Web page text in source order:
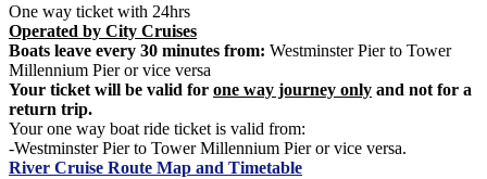
One way ticket with 24hrs
Operated by City Cruises
Boats leave every 30 minutes from: Westminster Pier to Tower
Millennium Pier or vice versa
Your ticket will be valid for one way journey only and not for a
return trip.
Your one way boat ride ticket is valid from:
-Westminster Pier to Tower Millennium Pier or vice versa.
River Cruise Route Map and Timetable